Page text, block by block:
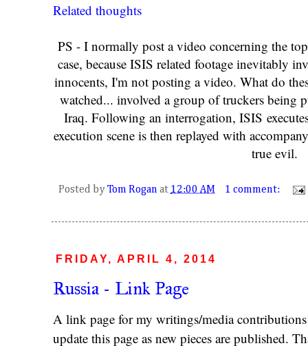
Related thoughts
PS - I normally post a video concerning the
case, because ISIS related footage inevitably
innocents, I'm not posting a video. What do
watched... involved a group of truckers being
Iraq. Following an interrogation, ISIS
execution scene is then replayed with
true evil.
Posted by Tom Rogan at 12:00 AM 1 comment:
FRIDAY, APRIL 4, 2014
Russia - Link Page
A link page for my writings/media
update this page as new pieces are published.